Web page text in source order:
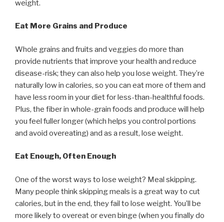
weight.
Eat More Grains and Produce
Whole grains and fruits and veggies do more than
provide nutrients that improve your health and reduce
disease-risk; they can also help you lose weight. They’re
naturally low in calories, so you can eat more of them and
have less room in your diet for less-than-healthful foods.
Plus, the fiber in whole-grain foods and produce will help
you feel fuller longer (which helps you control portions
and avoid overeating) and as a result, lose weight.
Eat Enough, Often Enough
One of the worst ways to lose weight? Meal skipping.
Many people think skipping meals is a great way to cut
calories, but in the end, they fail to lose weight. You’ll be
more likely to overeat or even binge (when you finally do